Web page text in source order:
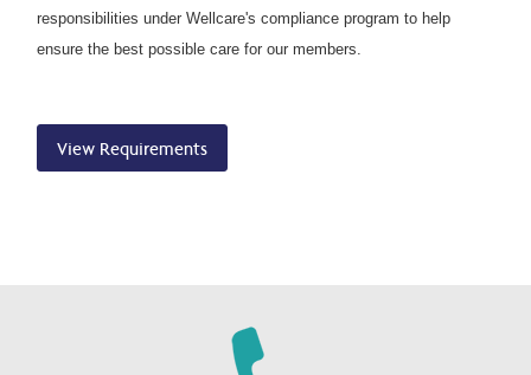
responsibilities under Wellcare's compliance program to help
ensure the best possible care for our members.
View Requirements